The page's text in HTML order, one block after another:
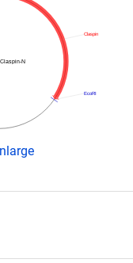
N
EcoRI
Claspin